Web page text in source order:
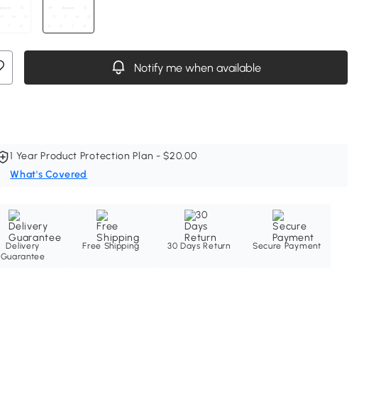
Notify me when available
1 Year Product Protection Plan - $20.00
What's Covered
Delivery
Guarantee
Free Shipping 30 Days Return Secure Payment